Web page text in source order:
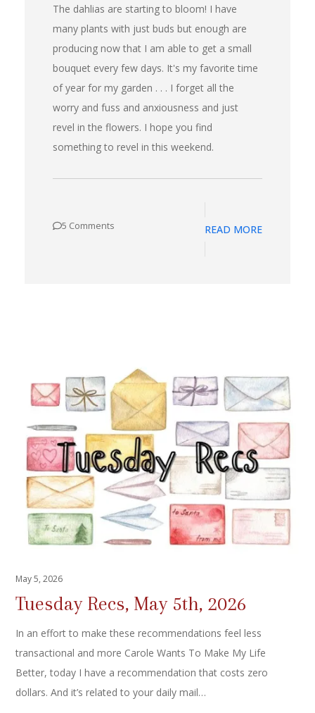
The dahlias are starting to bloom! I have
many plants with just buds but enough are
producing now that I am able to get a small
bouquet every few days. It's my favorite time
of year for my garden . . . I forget all the
worry and fuss and anxiousness and just
revel in the flowers. I hope you find
something to revel in this weekend.
5 Comments READ MORE
May 5, 2026
Tuesday Recs, May 5th, 2026
In an effort to make these recommendations feel less
transactional and more Carole Wants To Make My Life
Better, today I have a recommendation that costs zero
dollars. And it’s related to your daily mail…